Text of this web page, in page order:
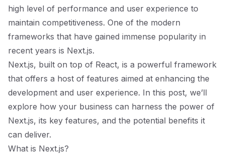
high level of performance and user experience to
maintain competitiveness. One of the modern
frameworks that have gained immense popularity in
recent years is Next.js.
Next.js, built on top of React, is a powerful framework
that offers a host of features aimed at enhancing the
development and user experience. In this post, we’ll
explore how your business can harness the power of
Next.js, its key features, and the potential benefits it
can deliver.
What is Next.js?